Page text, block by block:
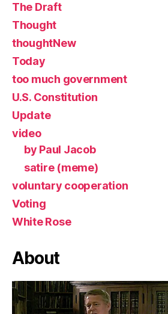
The Draft
Thought
thoughtNew
Today
too much government
U.S. Constitution
Update
video
by Paul Jacob
satire (meme)
voluntary cooperation
Voting
White Rose
About